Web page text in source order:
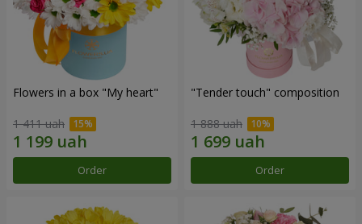
Flowers in a box "My heart"
1 411 uah
Order
"Tender touch" composition
1 888 uah
Order